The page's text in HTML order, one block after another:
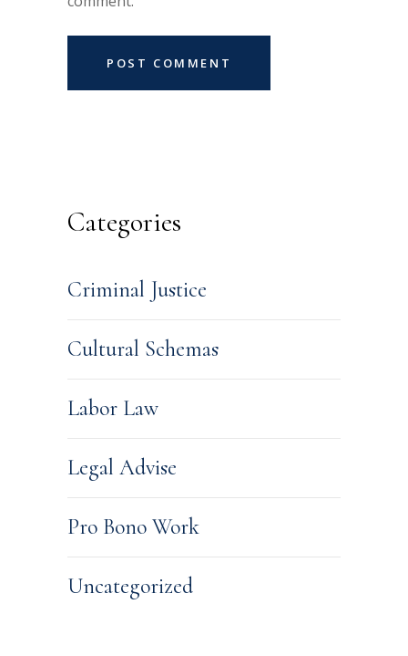
Categories
Criminal Justice
Cultural Schemas
Labor Law
Legal Advise
Pro Bono Work
Uncategorized